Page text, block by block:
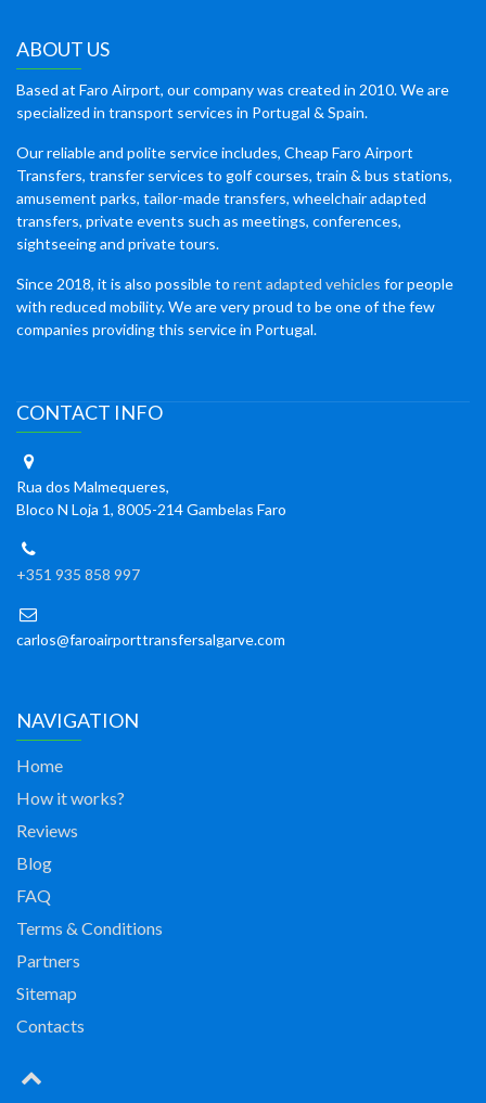
ABOUT US
Based at Faro Airport, our company was created in 2010. We are
specialized in transport services in Portugal & Spain.
Our reliable and polite service includes, Cheap Faro Airport
Transfers, transfer services to golf courses, train & bus stations,
amusement parks, tailor-made transfers, wheelchair adapted
transfers, private events such as meetings, conferences,
sightseeing and private tours.
Since 2018, it is also possible to rent adapted vehicles for people
with reduced mobility. We are very proud to be one of the few
companies providing this service in Portugal.
CONTACT INFO
Rua dos Malmequeres,
Bloco N Loja 1, 8005-214 Gambelas Faro
+351 935 858 997
carlos@faroairporttransfersalgarve.com
NAVIGATION
Home
How it works?
Reviews
Blog
FAQ
Terms & Conditions
Partners
Sitemap
Contacts